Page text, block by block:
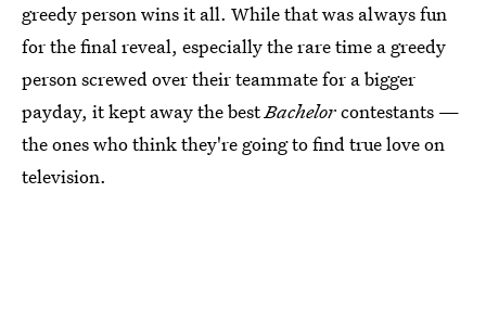
greedy person wins it all. While that was always fun
for the final reveal, especially the rare time a greedy
person screwed over their teammate for a bigger
payday, it kept away the bestBachelorcontestants —
the ones who think they're going to find true love on
television.